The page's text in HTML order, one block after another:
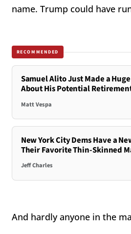
name. Trump could have
RECOMMENDED
Samuel Alito Just Made a
About His Potential
Matt Vespa
New York City Dems Have a
Their Favorite Thin-Skinned
Jeff Charles
And hardly anyone in the